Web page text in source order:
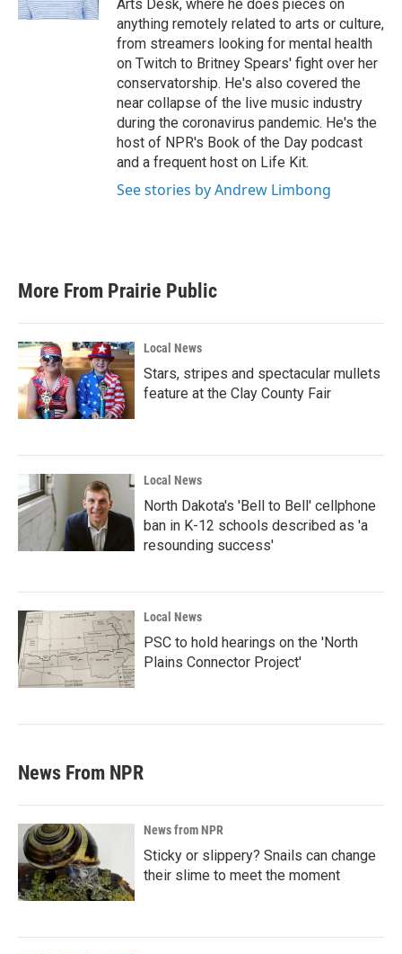
Arts Desk, where he does pieces on
anything remotely related to arts or culture,
from streamers looking for mental health
on Twitch to Britney Spears' fight over her
conservatorship. He's also covered the
near collapse of the live music industry
during the coronavirus pandemic. He's the
host of NPR's Book of the Day podcast
and a frequent host on Life Kit.
See stories by Andrew Limbong
More From Prairie Public
Local News
Stars, stripes and spectacular mullets
feature at the Clay County Fair
Local News
North Dakota's 'Bell to Bell' cellphone
ban in K-12 schools described as 'a
resounding success'
Local News
PSC to hold hearings on the 'North
Plains Connector Project'
News From NPR
News from NPR
Sticky or slippery? Snails can change
their slime to meet the moment